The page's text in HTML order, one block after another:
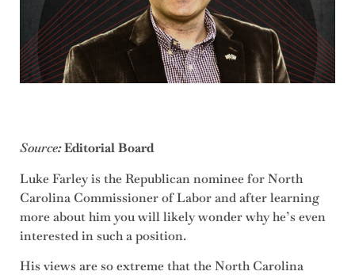
Source:Editorial Board
Luke Farley is the Republican nominee for North
Carolina Commissioner of Labor and after learning
more about him you will likely wonder why he’s even
interested in such a position.
His views are so extreme that the North Carolina